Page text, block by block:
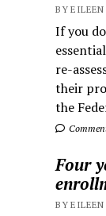
BY EILEEN
If you
re-
their
the
Four
BY EILEEN